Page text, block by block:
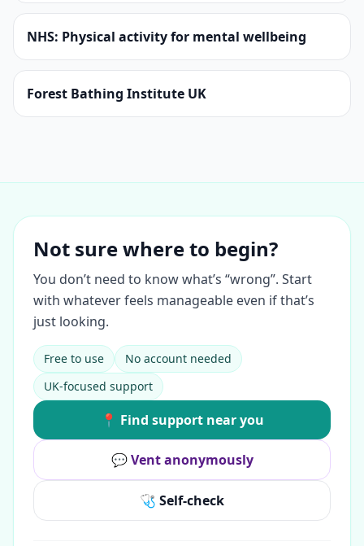
NHS: Physical activity for mental wellbeing
Forest Bathing Institute UK
Not sure where to begin?
You don’t need to know what’s “wrong”. Start
with whatever feels manageable even if that’s
just looking.
Free to use
No account needed
UK-focused support
📍 Find support near you
💬 Vent anonymously
🩺 Self-check